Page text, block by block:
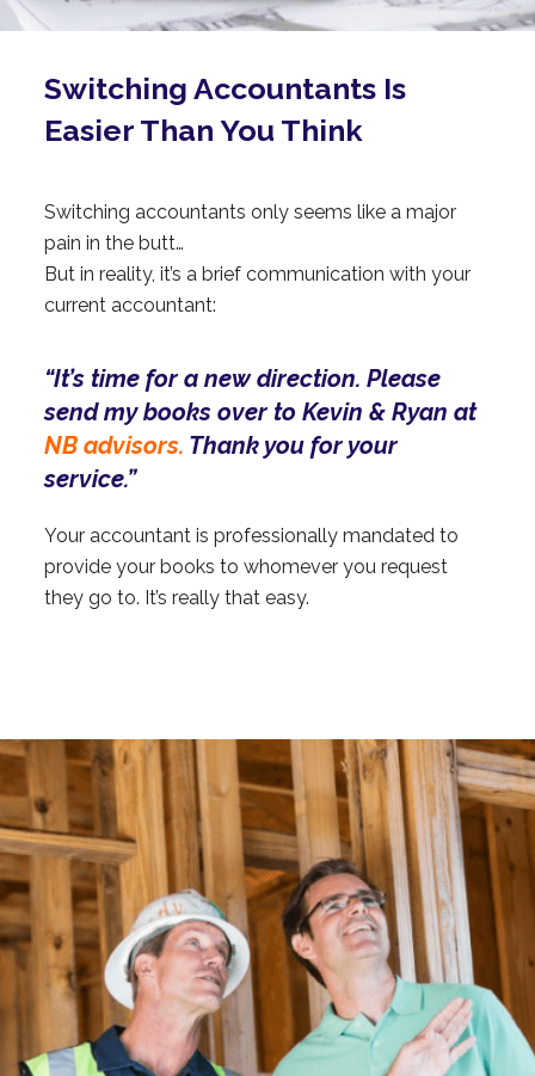
Switching Accountants Is
Easier Than You Think
Switching accountants only seems like a major
pain in the butt…
But in reality, it’s a brief communication with your
current accountant:
“It’s time for a new direction. Please
send my books over to Kevin & Ryan at
NB advisors. Thank you for your
service.”
Your accountant is professionally mandated to
provide your books to whomever you request
they go to. It’s really that easy.